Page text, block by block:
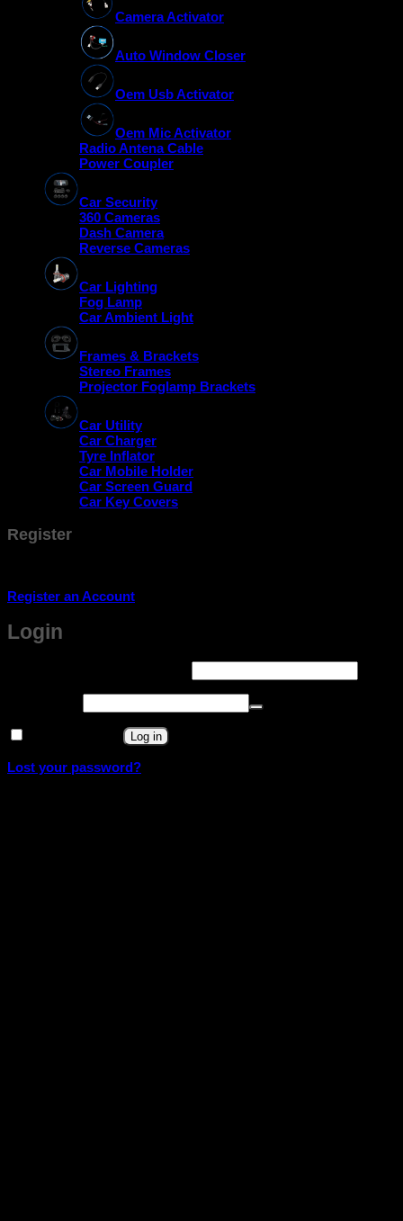
Camera Activator
Auto Window Closer
Oem Usb Activator
Oem Mic Activator
Radio Antena Cable
Power Coupler
Car Security
360 Cameras
Dash Camera
Reverse Cameras
Car Lighting
Fog Lamp
Car Ambient Light
Frames & Brackets
Stereo Frames
Projector Foglamp Brackets
Car Utility
Car Charger
Tyre Inflator
Car Mobile Holder
Car Screen Guard
Car Key Covers
Register
Register an Account
Login
Log in
Lost your password?